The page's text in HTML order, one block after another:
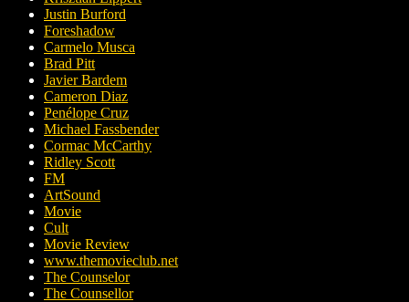
Justin Burford
Foreshadow
Carmelo Musca
Brad Pitt
Javier Bardem
Cameron Diaz
Penélope Cruz
Michael Fassbender
Cormac McCarthy
Ridley Scott
FM
ArtSound
Movie
Cult
Movie Review
www.themovieclub.net
The Counselor
The Counsellor